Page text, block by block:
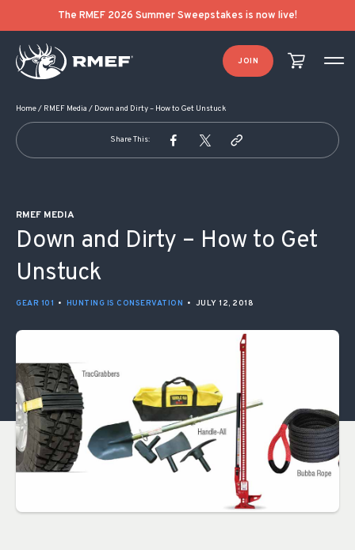
The RMEF 2026 Summer Sweepstakes is now live!
JOIN
Home/ RMEF Media / Down and Dirty – How to Get Unstuck
Share This:
RMEF MEDIA
Down and Dirty – How to Get
Unstuck
GEAR 101 • HUNTING IS CONSERVATION • JULY 12, 2018
POST NAVIGATION